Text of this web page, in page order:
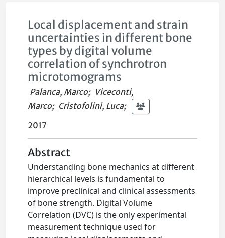
Local displacement and strain
uncertainties in different bone
types by digital volume
correlation of synchrotron
microtomograms
Palanca, Marco; Viceconti,
Marco; Cristofolini, Luca;
2017
Abstract
Understanding bone mechanics at different
hierarchical levels is fundamental to
improve preclinical and clinical assessments
of bone strength. Digital Volume
Correlation (DVC) is the only experimental
measurement technique used for